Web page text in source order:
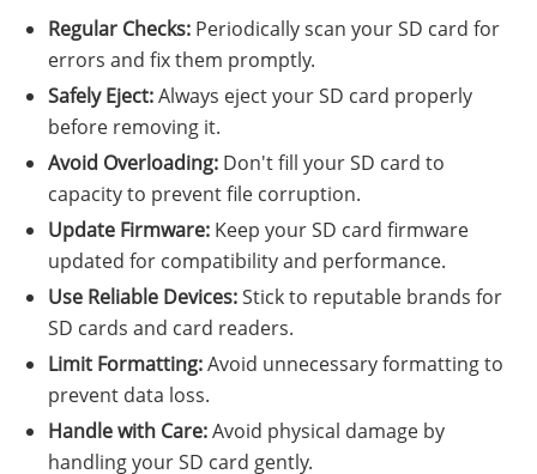
Regular Checks: Periodically scan your SD card for
errors and fix them promptly.
Safely Eject:Always eject your SD card properly
before removing it.
Avoid Overloading: Don't fill your SD card to
capacity to prevent file corruption.
Update Firmware: Keep your SD card firmware
updated for compatibility and performance.
Use Reliable Devices:Stick to reputable brands for
SD cards and card readers.
Limit Formatting:Avoid unnecessary formatting to
prevent data loss.
Handle with Care:Avoid physical damage by
handling your SD card gently.